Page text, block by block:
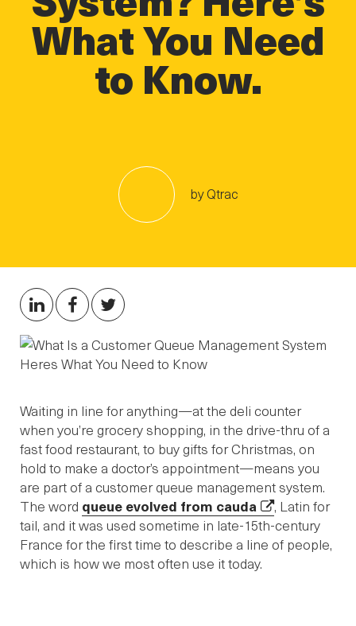
What You Need
to Know.
by Qtrac
Waiting in line for anything—at the deli counter
when you’re grocery shopping, in the drive-thru of a
fast food restaurant, to buy gifts for Christmas, on
hold to make a doctor’s appointment—means you
are part of a customer queue management system.
The word queue evolved from cauda
, Latin for
tail, and it was used sometime in late-15th-century
France for the first time to describe a line of people,
which is how we most often use it today.